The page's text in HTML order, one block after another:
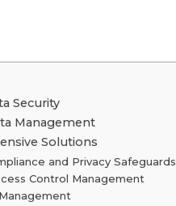
Security
Management
Solutions
and Privacy Safeguards
Control Management